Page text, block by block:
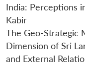
India: Perceptions
Kabir
The Geo-Strategic
Dimension of Sri
and External